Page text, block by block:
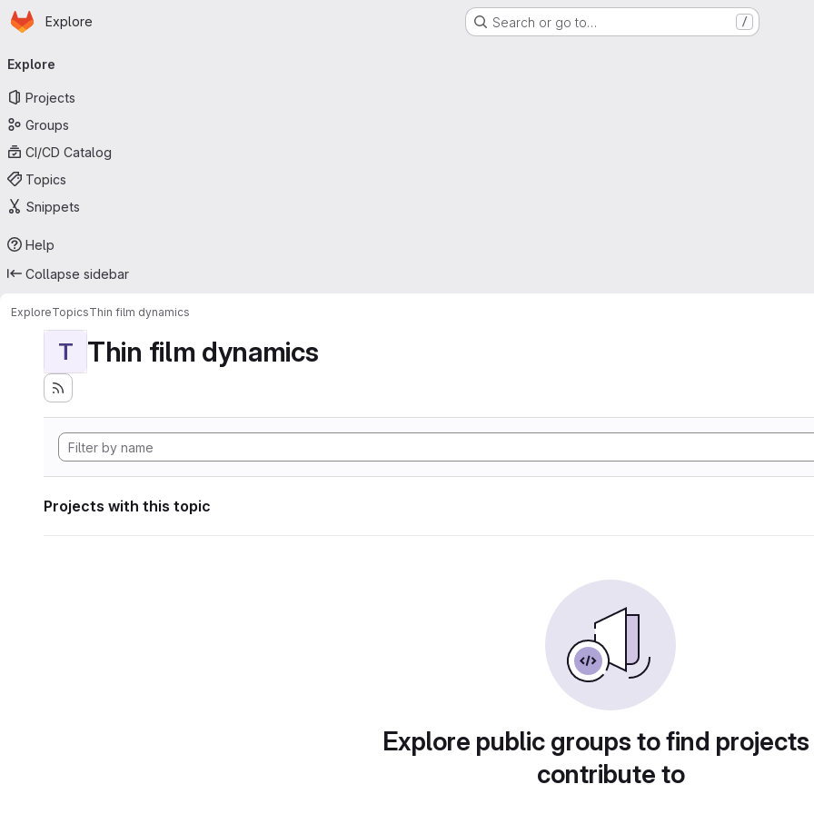
Skip to main content
Homepage
Explore Search or go to… /
navigation
Explore
Projects
Groups
CI/CD Catalog
Topics
Snippets
Help
Collapse sidebar
ExploreTopicsThin film dynamics
T Thin film dynamics
Projects with this topic
Explore public groups to find
contribute to